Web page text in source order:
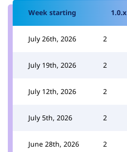
Week starting 1.0.x
July 26th, 2026 2
July 19th, 2026 2
July 12th, 2026 2
July 5th, 2026 2
June 28th, 2026 2